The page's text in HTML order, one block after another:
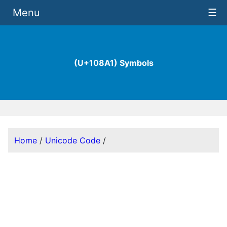
(U+108A1) Symbols
Menu ☰
Home / Unicode Code /